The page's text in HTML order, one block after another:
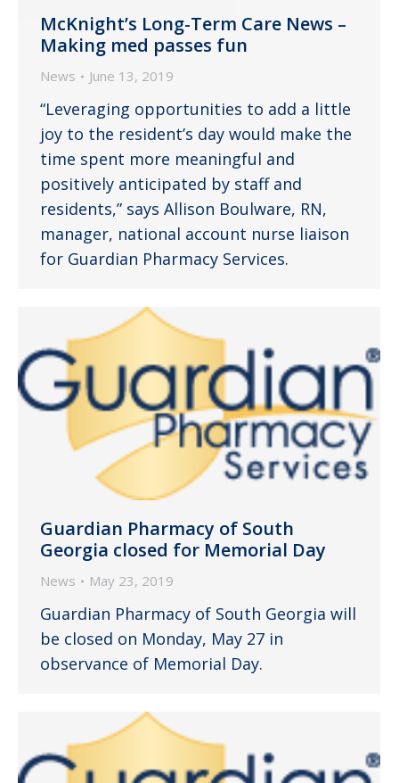
McKnight’s Long-Term Care News –
Making med passes fun
News June 13, 2019
“Leveraging opportunities to add a little
joy to the resident’s day would make the
time spent more meaningful and
positively anticipated by staff and
residents,” says Allison Boulware, RN,
manager, national account nurse liaison
for Guardian Pharmacy Services.
Guardian Pharmacy of South
Georgia closed for Memorial Day
News May 23, 2019
Guardian Pharmacy of South Georgia will
be closed on Monday, May 27 in
observance of Memorial Day.